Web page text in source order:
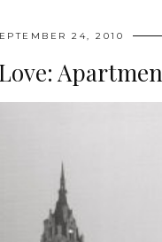
24, 2010